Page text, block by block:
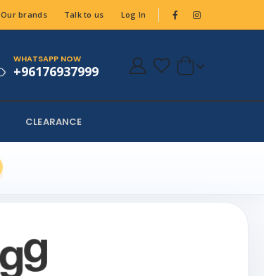
Our brands Talk to us Log In
WHATSAPP NOW
+96176937999
CLEARANCE